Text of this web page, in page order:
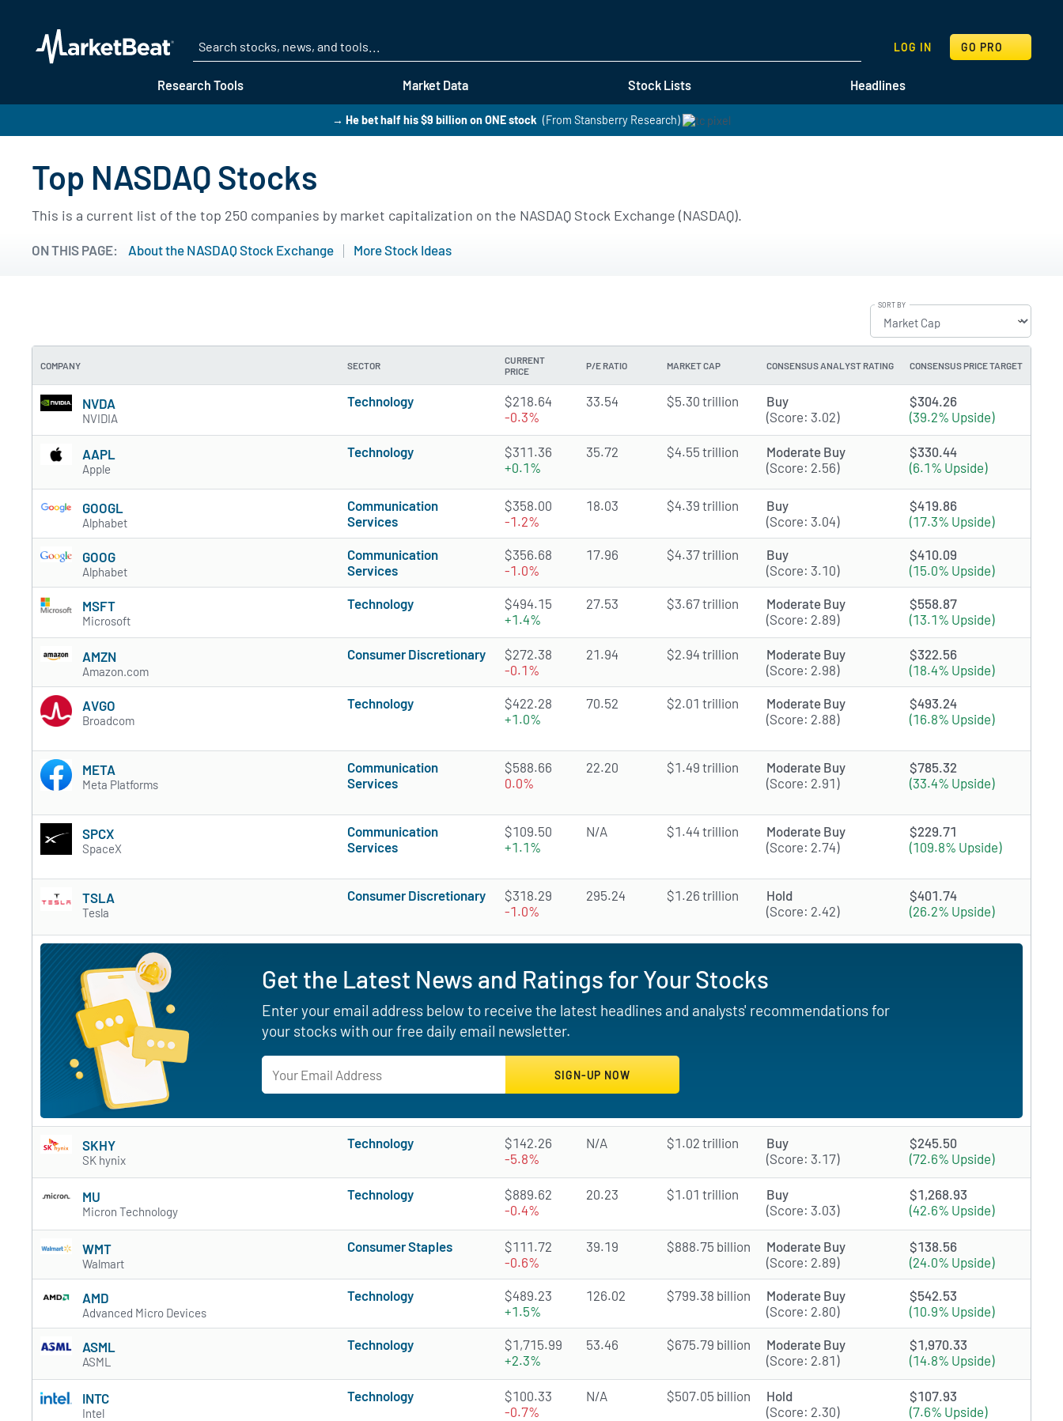
Research Tools Market Data Stock Lists Headlines
LOG IN GO PRO
SEARCH
→ He bet half his $9 billion on ONE stock (From Stansberry Research)
Top NASDAQ Stocks
This is a current list of the top 250 companies by market capitalization on the NASDAQ Stock Exchange (NASDAQ).
ON THIS PAGE: About the NASDAQ Stock Exchange More Stock Ideas
SORT BY
COMPANY SECTOR
CURRENT
PRICE
P/E RATIO MARKET CAP CONSENSUS ANALYST RATING CONSENSUS PRICE TARGET
NVDA
NVIDIA
Technology
$218.64
-0.3%
33.54 $5.30 trillion
Buy
(Score: 3.02)
$304.26
(39.2% Upside)
AAPL
Apple
Technology
$311.36
+0.1%
35.72 $4.55 trillion
Moderate Buy
(Score: 2.56)
$330.44
(6.1% Upside)
GOOGL
Alphabet
Communication
Services
$358.00
-1.2%
18.03 $4.39 trillion
Buy
(Score: 3.04)
$419.86
(17.3% Upside)
GOOG
Alphabet
Communication
Services
$356.68
-1.0%
17.96 $4.37 trillion
Buy
(Score: 3.10)
$410.09
(15.0% Upside)
MSFT
Microsoft
Technology
$494.15
+1.4%
27.53 $3.67 trillion
Moderate Buy
(Score: 2.89)
$558.87
(13.1% Upside)
AMZN
Amazon.com
Consumer Discretionary
$272.38
-0.1%
21.94 $2.94 trillion
Moderate Buy
(Score: 2.98)
$322.56
(18.4% Upside)
AVGO
Broadcom
Technology
$422.28
+1.0%
70.52 $2.01 trillion
Moderate Buy
(Score: 2.88)
$493.24
(16.8% Upside)
META
Meta Platforms
Communication
Services
$588.66
0.0%
22.20 $1.49 trillion
Moderate Buy
(Score: 2.91)
$785.32
(33.4% Upside)
SPCX
SpaceX
Communication
Services
$109.50
+1.1%
N/A $1.44 trillion
Moderate Buy
(Score: 2.74)
$229.71
(109.8% Upside)
TSLA
Tesla
Consumer Discretionary
$318.29
-1.0%
295.24 $1.26 trillion
Hold
(Score: 2.42)
$401.74
(26.2% Upside)
Get the Latest News and Ratings for Your Stocks
Enter your email address below to receive the latest headlines and analysts' recommendations for
your stocks with our free daily email newsletter.
SKHY
SK hynix
Technology
$142.26
-5.8%
N/A $1.02 trillion
Buy
(Score: 3.17)
$245.50
(72.6% Upside)
MU
Micron Technology
Technology
$889.62
-0.4%
20.23 $1.01 trillion
Buy
(Score: 3.03)
$1,268.93
(42.6% Upside)
WMT
Walmart
Consumer Staples
$111.72
-0.6%
39.19 $888.75 billion
Moderate Buy
(Score: 2.89)
$138.56
(24.0% Upside)
AMD
Advanced Micro Devices
Technology
$489.23
+1.5%
126.02 $799.38 billion
Moderate Buy
(Score: 2.80)
$542.53
(10.9% Upside)
ASML
ASML
Technology
$1,715.99
+2.3%
53.46 $675.79 billion
Moderate Buy
(Score: 2.81)
$1,970.33
(14.8% Upside)
INTC
Intel
Technology
$100.33
-0.7%
N/A $507.05 billion
Hold
(Score: 2.30)
$107.93
(7.6% Upside)